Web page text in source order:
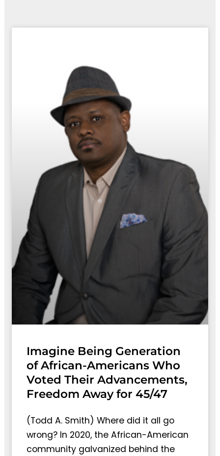
Imagine Being Generation
of African-Americans Who
Voted Their Advancements,
Freedom Away for 45/47
(Todd A. Smith) Where did it all go
wrong? In 2020, the African-American
community galvanized behind the